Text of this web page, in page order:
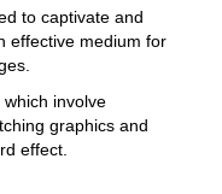
to captivate and
effective medium for
involve
graphics and
effect.